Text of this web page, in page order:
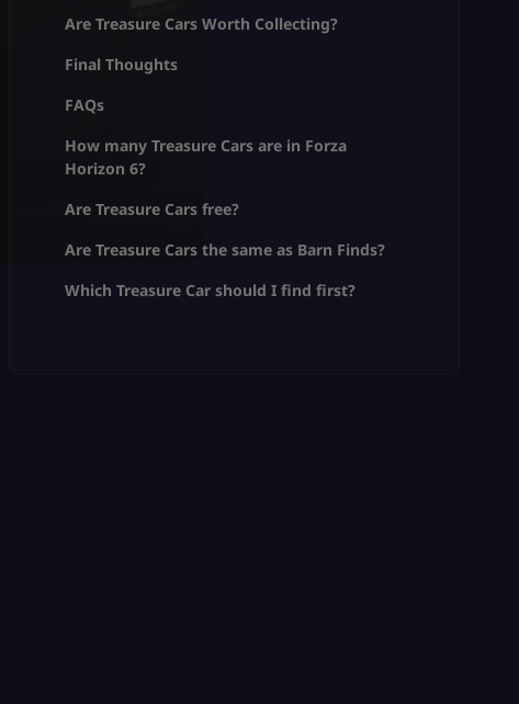
Are Treasure Cars Worth Collecting?
Final Thoughts
FAQs
How many Treasure Cars are in Forza
Horizon 6?
Are Treasure Cars free?
Are Treasure Cars the same as Barn Finds?
Which Treasure Car should I find first?